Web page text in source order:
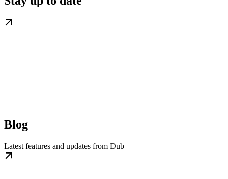
Blog
Latest features and updates from Dub